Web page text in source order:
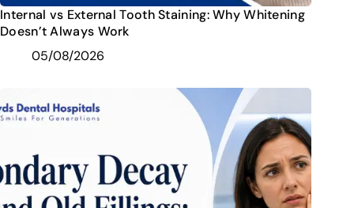
Internal vs External Tooth Staining: Why Whitening
Doesn’t Always Work
05/08/2026